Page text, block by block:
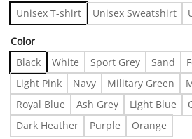
Unisex T-shirt Unisex Sweatshirt
Color
Black White Sport Grey Sand
Light Pink
Navy Military Green
Royal Blue
Ash Grey Light Blue
Dark Heather
Purple Orange